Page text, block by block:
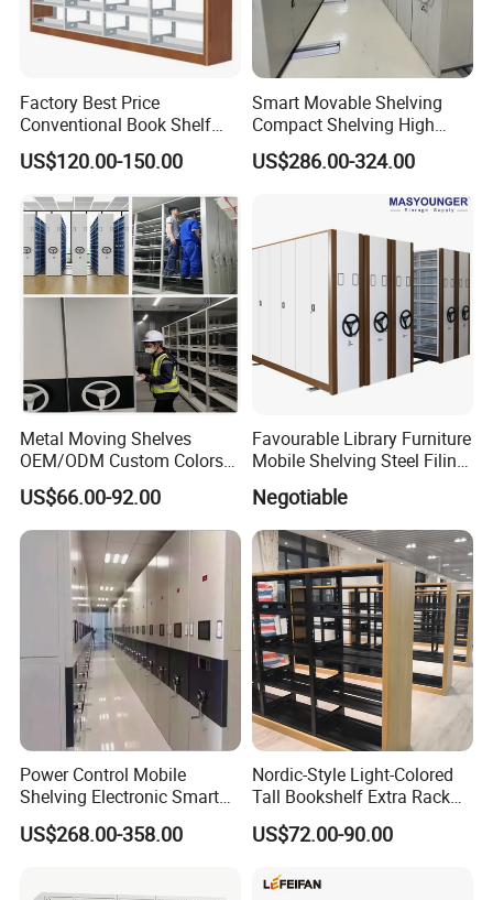
Factory Best Price
Conventional Book Shelf
Library Shelf Steel-Wood
Bookshelf
US$120.00-150.00
Smart Movable Shelving
Compact Shelving High
Density Powered Control
Mobile Shelving
US$286.00-324.00
Metal Moving Shelves
OEM/ODM Custom Colors
How to Install Mobile
Shelving Mobile Shelving
Canada Office Mobile File
Furniture System Mobile
Shelving System
US$66.00-92.00
Favourable Library Furniture
Mobile Shelving Steel Filing
Cabinet Compact Shelving
Negotiable
Power Control Mobile
Shelving Electronic Smart
Archive Book Shelf
Compact Bookshelf
US$268.00-358.00
Nordic-Style Light-Colored
Tall Bookshelf Extra Rack
for Storage Metal Library
Shelving Steel Library
Shelving
US$72.00-90.00